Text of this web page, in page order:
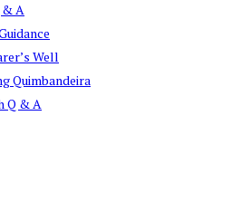
& A
Well
Quimbandeira
Q & A